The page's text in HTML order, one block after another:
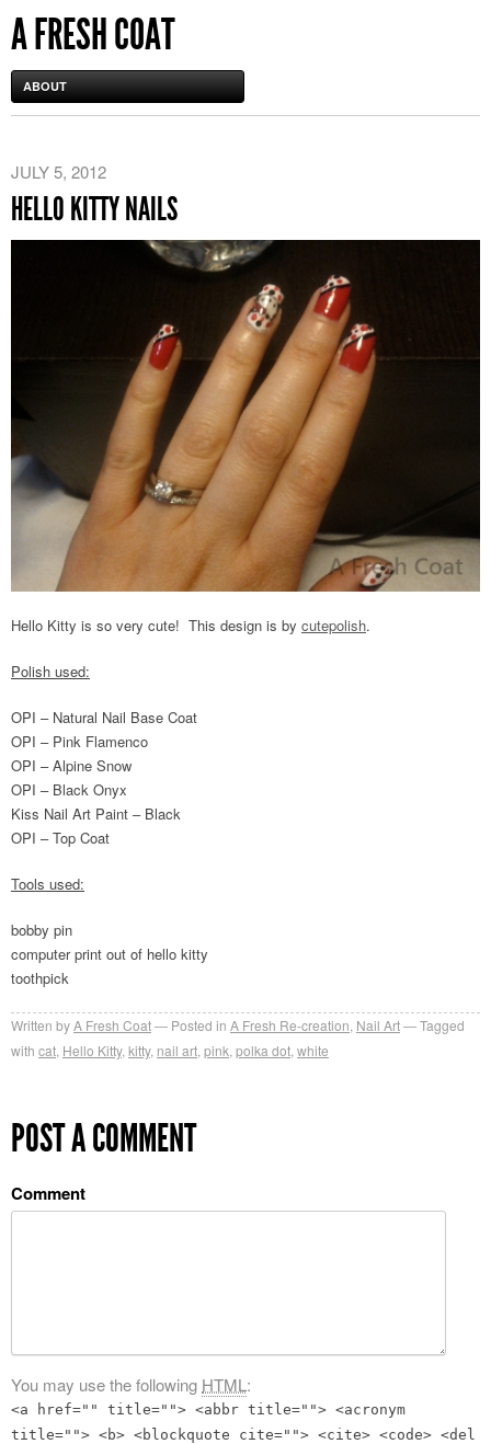
A FRESH COAT
ABOUT
JULY 5, 2012
HELLO KITTY NAILS
Hello Kitty is so very cute! This design is by cutepolish.
Polish used:
OPI – Natural Nail Base Coat
OPI – Pink Flamenco
OPI – Alpine Snow
OPI – Black Onyx
Kiss Nail Art Paint – Black
OPI – Top Coat
Tools used:
bobby pin
computer print out of hello kitty
toothpick
Written byA Fresh Coat Posted in A Fresh Re-creation Nail Art
Tagged
with cat Hello Kitty, kitty, nail art pink polka dot white
POST A COMMENT
Comment
You may use the following HTML:
<a href="" title=""> <abbr title=""> <acronym
title=""> <b> <blockquote cite=""> <cite> <code> <del